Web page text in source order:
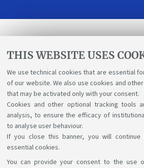
THIS WEBSITE USES
We use technical cookies that are essential
of our website. We also use cookies and
that may be activated only with your consent.
Cookies and other optional tracking tools
analysis, to ensure the efficacy of
to analyse user behaviour.
If you close this banner, you will
essential cookies.
You can provide your consent to the use
I have read and accepted the
and the Privacy Policy.
Support the right to